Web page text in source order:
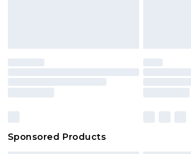
Sponsored Products